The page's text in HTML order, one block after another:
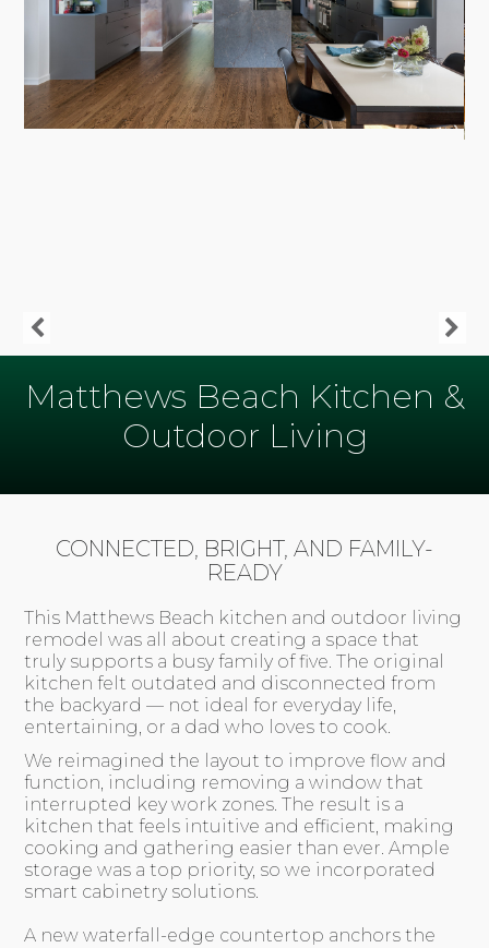
Matthews Beach Kitchen &
Outdoor Living
CONNECTED, BRIGHT, AND FAMILY-
READY
This Matthews Beach kitchen and outdoor living
remodel was all about creating a space that
truly supports a busy family of five. The original
kitchen felt outdated and disconnected from
the backyard — not ideal for everyday life,
entertaining, or a dad who loves to cook.
We reimagined the layout to improve flow and
function, including removing a window that
interrupted key work zones. The result is a
kitchen that feels intuitive and efficient, making
cooking and gathering easier than ever. Ample
storage was a top priority, so we incorporated
smart cabinetry solutions.
A new waterfall-edge countertop anchors the